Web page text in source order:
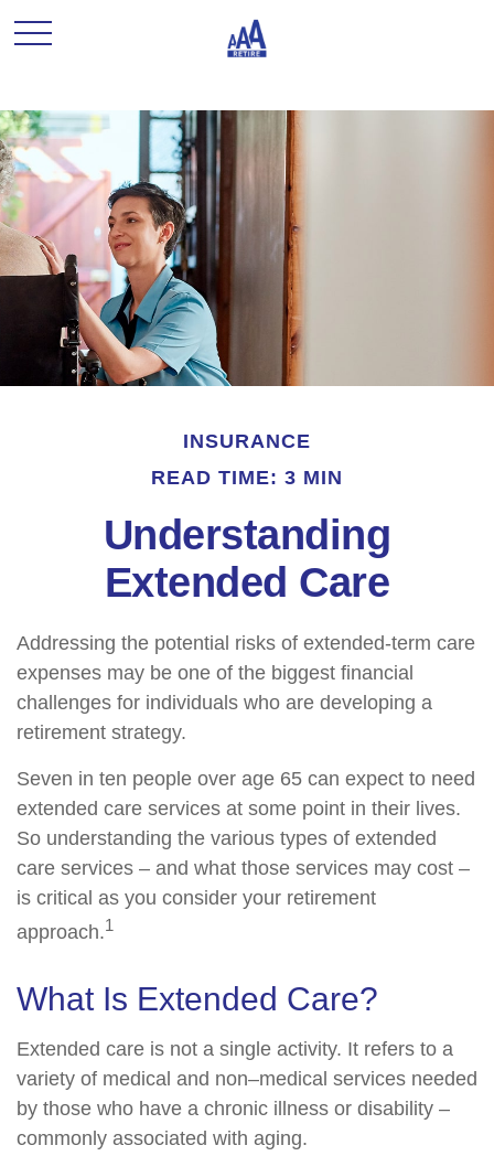
INSURANCE
READ TIME: 3 MIN
Understanding
Extended Care
Addressing the potential risks of extended-term care
expenses may be one of the biggest financial
challenges for individuals who are developing a
retirement strategy.
Seven in ten people over age 65 can expect to need
extended care services at some point in their lives.
So understanding the various types of extended
care services – and what those services may cost –
is critical as you consider your retirement
approach.1
What Is Extended Care?
Extended care is not a single activity. It refers to a
variety of medical and non–medical services needed
by those who have a chronic illness or disability –
commonly associated with aging.